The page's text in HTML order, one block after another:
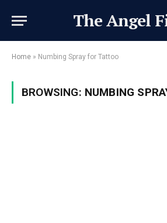
The Angel
Home » Numbing Spray for Tattoo
BROWSING: NUMBING